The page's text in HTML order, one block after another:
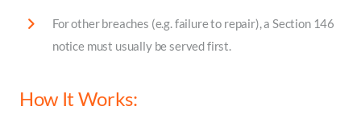
For other breaches (e.g. failure to repair), a Section 146
notice must usually be served first.
How It Works: